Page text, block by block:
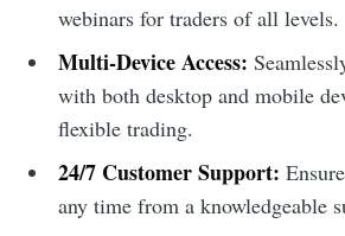
webinars for traders of all levels.
Multi-Device Access:
with both desktop and mobile
flexible trading.
24/7 Customer Support:
any time from a knowledgeable